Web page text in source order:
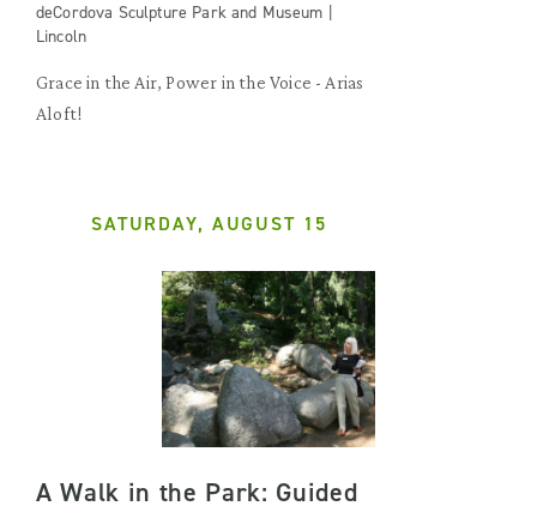
deCordova Sculpture Park and Museum |
Lincoln
Grace in the Air, Power in the Voice - Arias
Aloft!
SATURDAY, AUGUST 15
A Walk in the Park: Guided